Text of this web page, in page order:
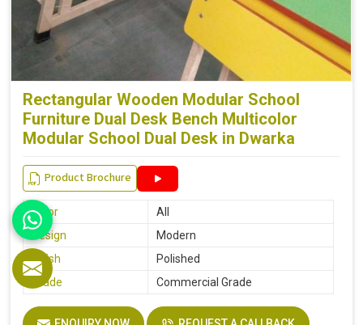
Rectangular Wooden Modular School
Furniture Dual Desk Bench Multicolor
Modular School Dual Desk in Dwarka
Product Brochure
Color
All
Design
Modern
Finish
Polished
Grade
Commercial Grade